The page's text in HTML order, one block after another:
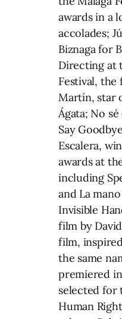
awards in a
accolades;
Biznaga for
Directing at
Festival,
Martín, star
Ágata; No sé
Say
Escalera,
awards at
including
and La
Invisible
film by
film,
the same
premiered
selected for
Human